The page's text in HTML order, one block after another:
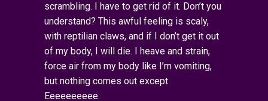
scrambling. I have to get rid of it. Don’t you
understand? This awful feeling is scaly,
with reptilian claws, and if I don’t get it out
of my body, I will die. I heave and strain,
force air from my body like I’m vomiting,
but nothing comes out except
Eeeeeeeeee.